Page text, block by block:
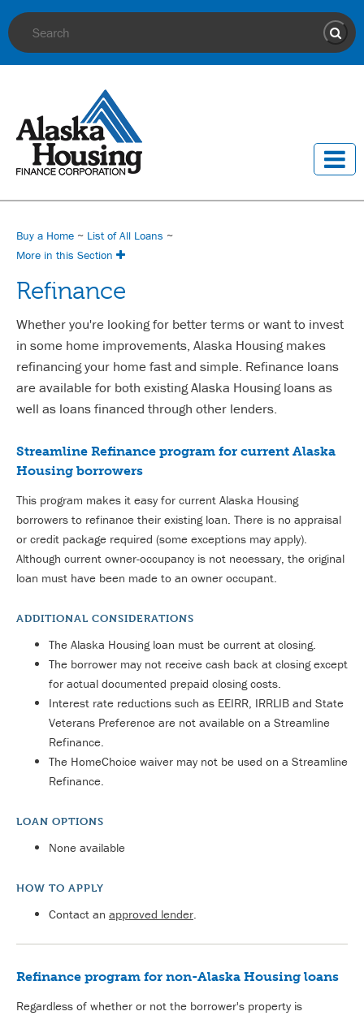
Site Search
Buy a Home ~ List of All Loans ~
More in this Section
Refinance
Whether you're looking for better terms or want to invest
in some home improvements, Alaska Housing makes
refinancing your home fast and simple. Refinance loans
are available for both existing Alaska Housing loans as
well as loans financed through other lenders.
Streamline Refinance program for current Alaska
Housing borrowers
This program makes it easy for current Alaska Housing
borrowers to refinance their existing loan. There is no appraisal
or credit package required (some exceptions may apply).
Although current owner-occupancy is not necessary, the original
loan must have been made to an owner occupant.
ADDITIONAL CONSIDERATIONS
The Alaska Housing loan must be current at closing.
The borrower may not receive cash back at closing except
for actual documented prepaid closing costs.
Interest rate reductions such as EEIRR, IRRLIB and State
Veterans Preference are not available on a Streamline
Refinance.
The HomeChoice waiver may not be used on a Streamline
Refinance.
LOAN OPTIONS
None available
HOW TO APPLY
Contact an approved lender.
Refinance program for non-Alaska Housing loans
Regardless of whether or not the borrower's property is